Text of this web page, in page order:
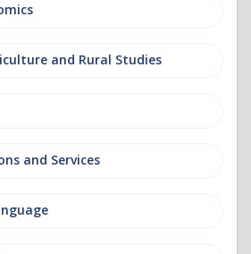
and Rural Studies
and Services